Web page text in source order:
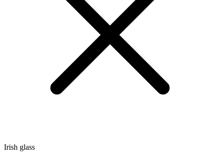
Irish glass